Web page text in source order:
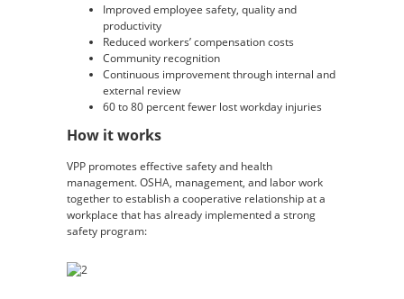
Improved employee safety, quality and
productivity
Reduced workers’ compensation costs
Community recognition
Continuous improvement through internal and
external review
60 to 80 percent fewer lost workday injuries
How it works
VPP promotes effective safety and health
management. OSHA, management, and labor work
together to establish a cooperative relationship at a
workplace that has already implemented a strong
safety program: